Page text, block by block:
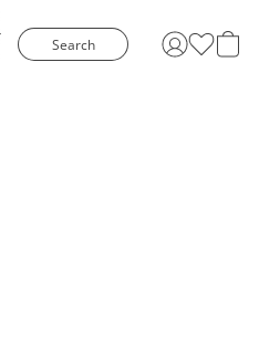
Search